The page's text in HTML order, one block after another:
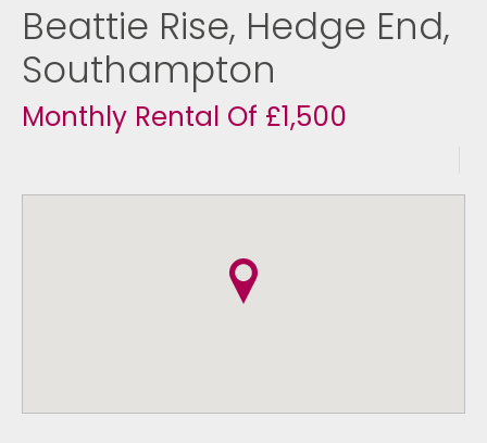
Beattie Rise, Hedge End,
Southampton
Monthly Rental Of £1,500